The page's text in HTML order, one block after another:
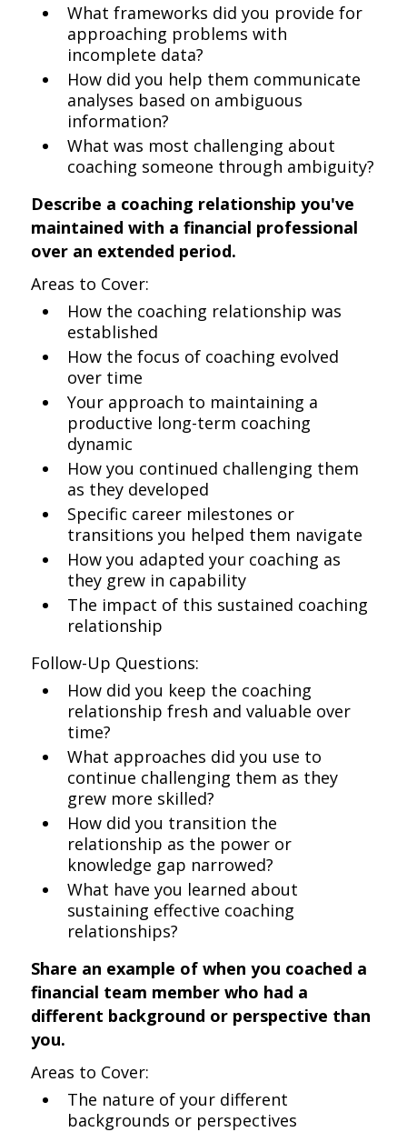
What frameworks did you provide for
approaching problems with
incomplete data?
How did you help them communicate
analyses based on ambiguous
information?
What was most challenging about
coaching someone through ambiguity?
Describe a coaching relationship you've
maintained with a financial professional
over an extended period.
Areas to Cover:
How the coaching relationship was
established
How the focus of coaching evolved
over time
Your approach to maintaining a
productive long-term coaching
dynamic
How you continued challenging them
as they developed
Specific career milestones or
transitions you helped them navigate
How you adapted your coaching as
they grew in capability
The impact of this sustained coaching
relationship
Follow-Up Questions:
How did you keep the coaching
relationship fresh and valuable over
time?
What approaches did you use to
continue challenging them as they
grew more skilled?
How did you transition the
relationship as the power or
knowledge gap narrowed?
What have you learned about
sustaining effective coaching
relationships?
Share an example of when you coached a
financial team member who had a
different background or perspective than
you.
Areas to Cover:
The nature of your different
backgrounds or perspectives